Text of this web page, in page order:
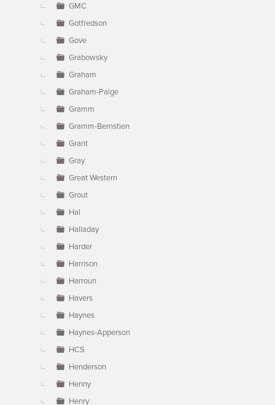
GMC
Gotfredson
Gove
Grabowsky
Graham
Graham-Paige
Gramm
Gramm-Bernstien
Grant
Gray
Great Western
Grout
Hal
Halladay
Harder
Harrison
Harroun
Havers
Haynes
Haynes-Apperson
HCS
Henderson
Henny
Henry